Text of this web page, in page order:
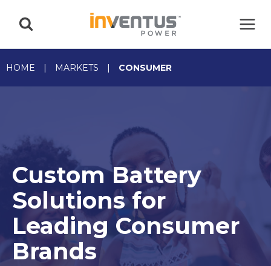
HOME | MARKETS | CONSUMER
Custom Battery
Solutions for
Leading Consumer
Brands